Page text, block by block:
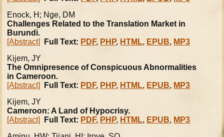
Enock, H; Nge, DM
Challenges Related to the Translation Market in
Burundi.
[Abstract]
Full Text: PDF, PHP, HTML, EPUB, MP3
Kijem, JY
The Omnipresence of Conspicuous Abnormalities
in Cameroon.
[Abstract]
Full Text: PDF, PHP, HTML, EPUB, MP3
Kijem, JY
Cameroon: A Land of Hypocrisy.
[Abstract]
Full Text: PDF, PHP, HTML, EPUB, MP3